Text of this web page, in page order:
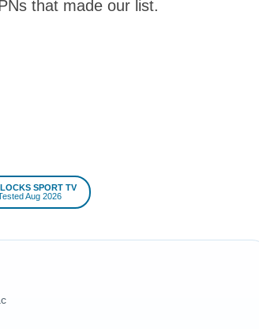
that made our list.
SPORT TV
Aug 2026